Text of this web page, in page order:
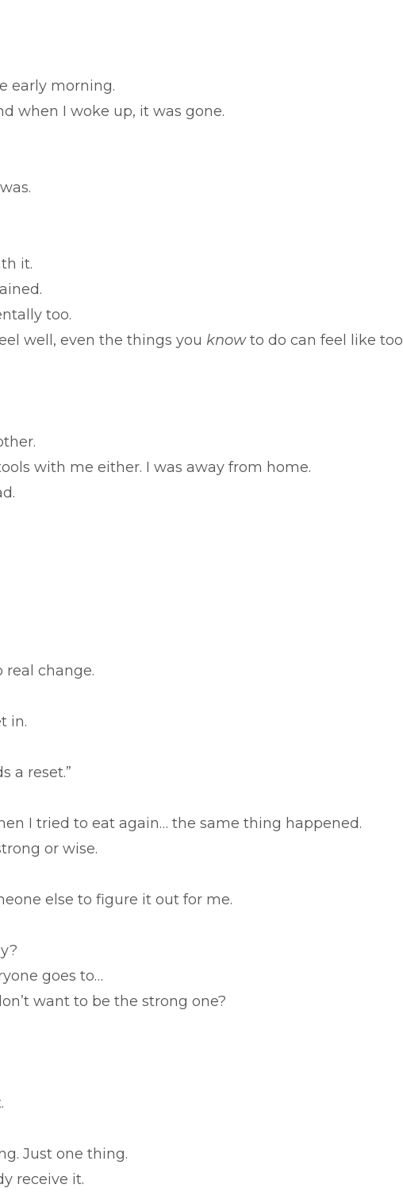
early morning.
when I woke up, it was gone.
it.
too.
well, even the things you knowto do can feel like too
with me either. I was away from home.
real change.
in.
a reset.”
I tried to eat again… the same thing happened.
or wise.
else to figure it out for me.
goes to…
want to be the strong one?
Just one thing.
receive it.